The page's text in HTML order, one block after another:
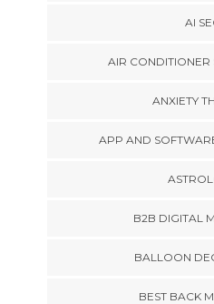
AI
AIR CONDITIONER
ANXIETY
APP AND
B2B DIGITAL
BALLOON
BEST BACK